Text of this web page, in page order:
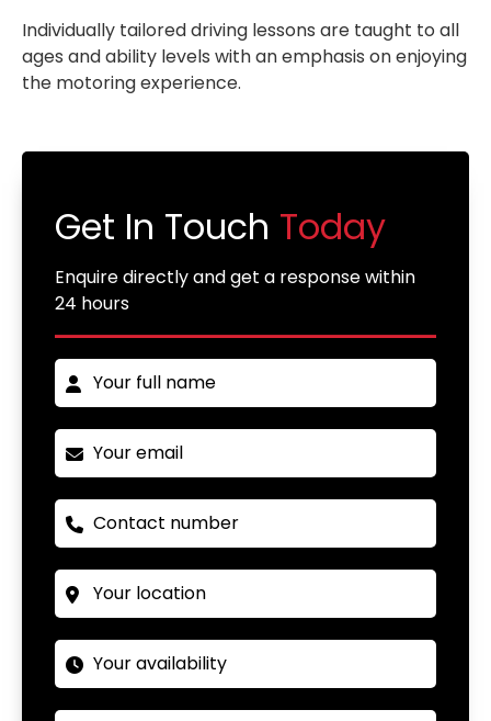
Individually tailored driving lessons are taught to all
ages and ability levels with an emphasis on enjoying
the motoring experience.
Get In Touch Today
Enquire directly and get a response within
24 hours